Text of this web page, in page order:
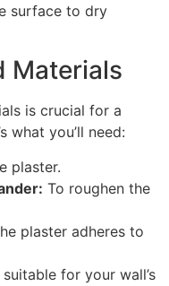
surface to dry
Materials
is crucial for a
what you’ll need:
plaster.
To roughen the
plaster adheres to
for your wall’s